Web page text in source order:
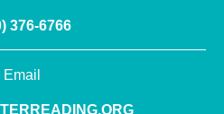
376-6766
Email